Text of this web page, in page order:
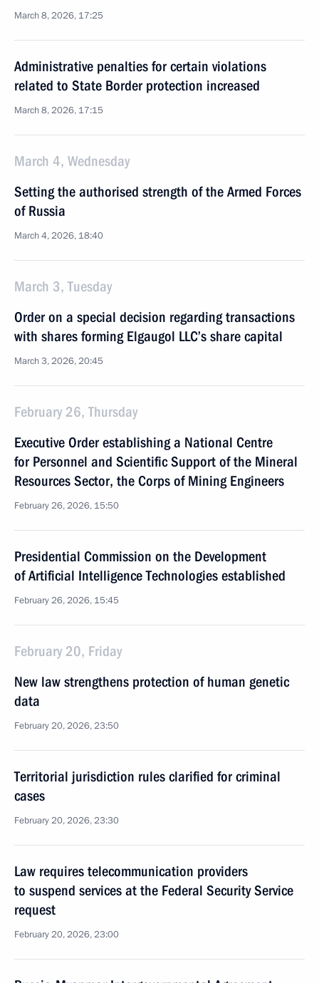
March 8, 2026, 17:25
Administrative penalties for certain violations
related to State Border protection increased
March 8, 2026, 17:15
March 4, Wednesday
Setting the authorised strength of the Armed Forces
of Russia
March 4, 2026, 18:40
March 3, Tuesday
Order on a special decision regarding transactions
with shares forming Elgaugol LLC’s share capital
March 3, 2026, 20:45
February 26, Thursday
Executive Order establishing a National Centre
for Personnel and Scientific Support of the Mineral
Resources Sector, the Corps of Mining Engineers
February 26, 2026, 15:50
Presidential Commission on the Development
of Artificial Intelligence Technologies established
February 26, 2026, 15:45
February 20, Friday
New law strengthens protection of human genetic
data
February 20, 2026, 23:50
Territorial jurisdiction rules clarified for criminal
cases
February 20, 2026, 23:30
Law requires telecommunication providers
to suspend services at the Federal Security Service
request
February 20, 2026, 23:00